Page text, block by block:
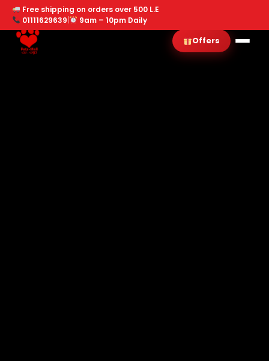
Free shipping on orders over 500 L.E
01111629639
9am – 10pm Daily
Offers